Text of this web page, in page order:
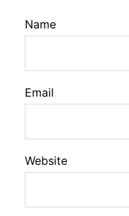
Name
Email
Website